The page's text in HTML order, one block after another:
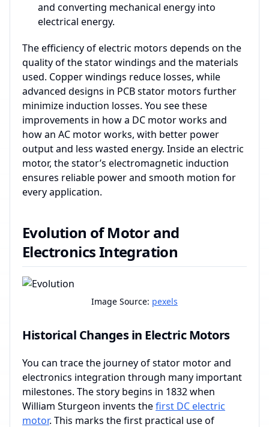
and converting mechanical energy into
electrical energy.
The efficiency of electric motors depends on the
quality of the stator windings and the materials
used. Copper windings reduce losses, while
advanced designs in PCB stator motors further
minimize induction losses. You see these
improvements in how a DC motor works and
how an AC motor works, with better power
output and less wasted energy. Inside an electric
motor, the stator’s electromagnetic induction
ensures reliable power and smooth motion for
every application.
Evolution of Motor and
Electronics Integration
Image Source: pexels
Historical Changes in Electric Motors
You can trace the journey of stator motor and
electronics integration through many important
milestones. The story begins in 1832 when
William Sturgeon invents thefirst DC electric
motor. This marks the first practical use of